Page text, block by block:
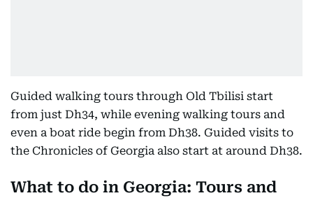
Guided walking tours through Old Tbilisi start
from just Dh34, while evening walking tours and
even a boat ride begin from Dh38. Guided visits to
the Chronicles of Georgia also start at around Dh38.
What to do in Georgia: Tours and